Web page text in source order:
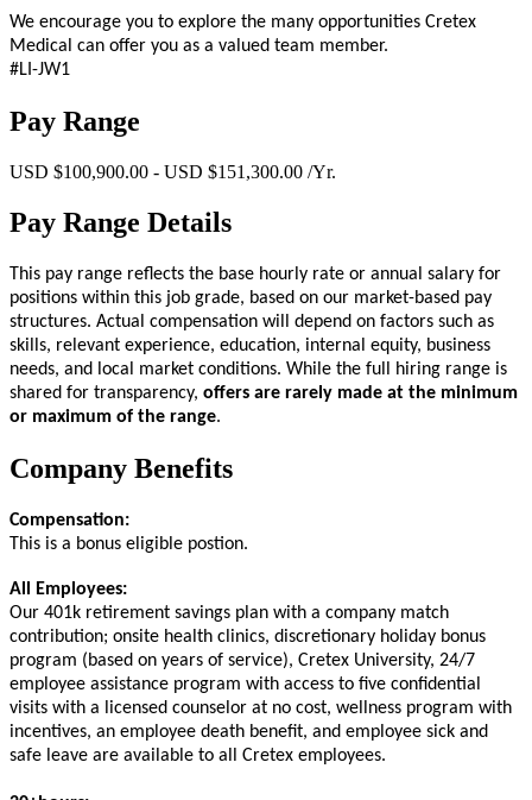
We encourage you to explore the many opportunities Cretex
Medical can offer you as a valued team member.
#LI-JW1
Pay Range
USD $100,900.00 - USD $151,300.00 /Yr.
Pay Range Details
This pay range reflects the base hourly rate or annual salary for
positions within this job grade, based on our market-based pay
structures. Actual compensation will depend on factors such as
skills, relevant experience, education, internal equity, business
needs, and local market conditions. While the full hiring range is
shared for transparency, offers are rarely made at the minimum
or maximum of the range.
Company Benefits
Compensation:
This is a bonus eligible postion.
All Employees:
Our 401k retirement savings plan with a company match
contribution; onsite health clinics, discretionary holiday bonus
program (based on years of service), Cretex University, 24/7
employee assistance program with access to five confidential
visits with a licensed counselor at no cost, wellness program with
incentives, an employee death benefit, and employee sick and
safe leave are available to all Cretex employees.